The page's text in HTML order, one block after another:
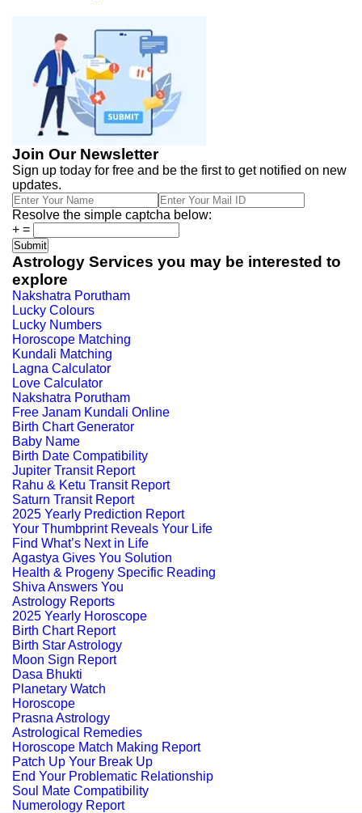
Join Our Newsletter
Sign up today for free and be the first to get notified on new
updates.
Resolve the simple captcha below:
+ =
Astrology Services you may be interested to
explore
Nakshatra Porutham
Lucky Colours
Lucky Numbers
Horoscope Matching
Kundali Matching
Lagna Calculator
Love Calculator
Nakshatra Porutham
Free Janam Kundali Online
Birth Chart Generator
Baby Name
Birth Date Compatibility
Jupiter Transit Report
Rahu & Ketu Transit Report
Saturn Transit Report
2025 Yearly Prediction Report
Your Thumbprint Reveals Your Life
Find What’s Next in Life
Agastya Gives You Solution
Health & Progeny Specific Reading
Shiva Answers You
Astrology Reports
2025 Yearly Horoscope
Birth Chart Report
Birth Star Astrology
Moon Sign Report
Dasa Bhukti
Planetary Watch
Horoscope
Prasna Astrology
Astrological Remedies
Horoscope Match Making Report
Patch Up Your Break Up
End Your Problematic Relationship
Soul Mate Compatibility
Numerology Report